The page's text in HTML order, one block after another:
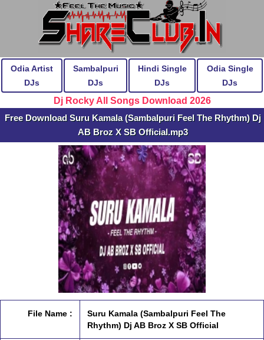
Odia Artist
DJs
Sambalpuri
DJs
Hindi Single
DJs
Odia Single
DJs
Dj Rocky All Songs Download 2026
Free Download Suru Kamala (Sambalpuri Feel The Rhythm) Dj
AB Broz X SB Official.mp3
File Name :
Suru Kamala (Sambalpuri Feel The
Rhythm) Dj AB Broz X SB Official